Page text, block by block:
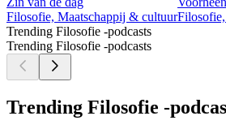
Filosofie, Maatschappij & cultuur
Trending Filosofie -podcasts
Trending Filosofie -podcasts
Trending Filosofie -